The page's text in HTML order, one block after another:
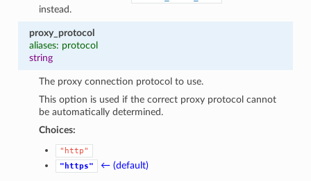
instead.
proxy_protocol
aliases: protocol
string
The proxy connection protocol to use.
This option is used if the correct proxy protocol cannot
be automatically determined.
Choices:
"http"
"https"
← (default)